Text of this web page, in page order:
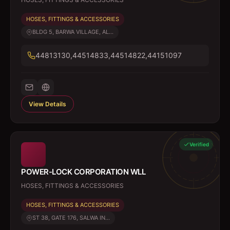
HOSES, FITTINGS & ACCESSORIES
BLDG 5, BARWA VILLAGE, AL...
44813130,44514833,44514822,44151097
View Details
Verified
POWER-LOCK CORPORATION WLL
HOSES, FITTINGS & ACCESSORIES
HOSES, FITTINGS & ACCESSORIES
ST 38, GATE 176, SALWA IN...